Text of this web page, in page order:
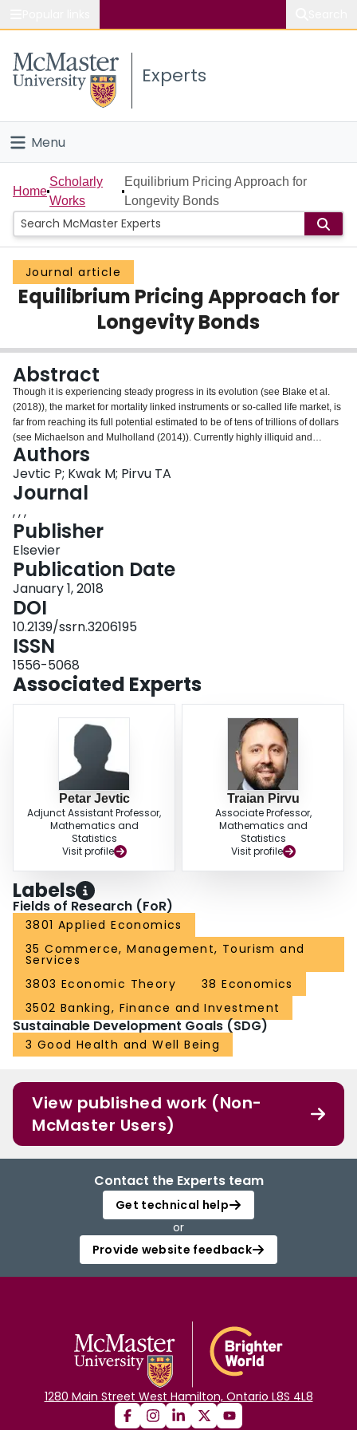
Study
Connect
Experts
Menu
Home
People
Groups
Scholarly Works
Login
Home
Scholarly
Works
Equilibrium Pricing Approach for
Longevity Bonds
Journal article
Equilibrium Pricing Approach for
Longevity Bonds
Abstract
Though it is experiencing steady progress in its evolution (see Blake et al.
(2018)), the market for mortality linked instruments or so-called life market, is
far from reaching its full potential estimated to be of tens of trillions of dollars
(see Michaelson and Mulholland (2014)). Currently highly illiquid and
compared to equity markets with a relatively very low number of transactions,
the life market is comprised of series of negotiated, high monetary value,
over-the-counter transactions between few agents that have different risk
preferences. To accommodate these realities we consider a partial
equilibrium model for pricing longevity bonds. We do this under the
assumption of stochastic mortality intensity that affects the income of
economic agents who trade in risky financial security and longevity bond to
maximize their monetary utilities. Thus, our pricing methodology is based on
a foundational economic principle. As a practical contribution, we find the
endogenous equilibrium bond price which is numerically computed. In a
realistic setting of two agents in a transaction, numerical experiments confirm
the expected intuition of price dependence of model parameters.
Authors
Jevtic P; Kwak M; Pirvu TA
Journal
, , ,
Publisher
Elsevier
Publication Date
January 1, 2018
DOI
10.2139/ssrn.3206195
ISSN
1556-5068
Associated Experts
Petar Jevtic
Adjunct Assistant Professor,
Mathematics and
Statistics
Visit profile
Traian Pirvu
Associate Professor,
Mathematics and
Statistics
Visit profile
Labels
Fields of Research (FoR)
3801 Applied Economics
35 Commerce, Management, Tourism and
Services
3803 Economic Theory
38 Economics
3502 Banking, Finance and Investment
Sustainable Development Goals (SDG)
3 Good Health and Well Being
View published work (Non-
McMaster Users)
Contact the Experts team
Get technical help
or
Provide website feedback
1280 Main Street West Hamilton, Ontario L8S 4L8